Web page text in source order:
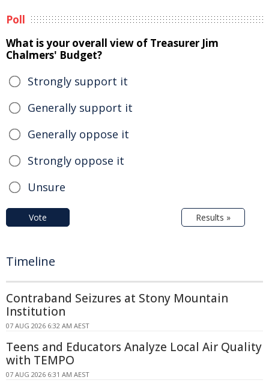
Poll
What is your overall view of Treasurer Jim
Chalmers' Budget?
Strongly support it
Generally support it
Generally oppose it
Strongly oppose it
Unsure
Vote Results »
Timeline
Contraband Seizures at Stony Mountain
Institution
07 AUG 2026 6:32 AM AEST
Teens and Educators Analyze Local Air Quality
with TEMPO
07 AUG 2026 6:31 AM AEST